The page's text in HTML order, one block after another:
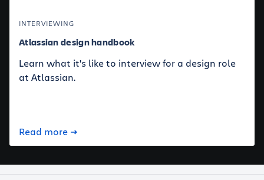
INTERVIEWING
Atlassian design handbook
Learn what it's like to interview for a design role
at Atlassian.
Read more